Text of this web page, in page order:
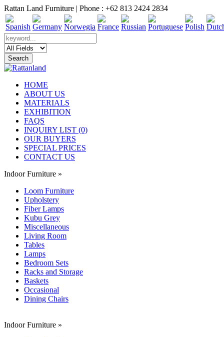
Rattan Land Furniture | Phone : +62 813 2424 2834
HOME
ABOUT US
MATERIALS
EXHIBITION
FAQS
INQUIRY LIST (0)
OUR BUYERS
SPECIAL PRICES
CONTACT US
Indoor Furniture »
Loom Furniture
Upholstery
Fiber Lamps
Kubu Grey
Miscellaneous
Living Room
Tables
Lamps
Bedroom Sets
Racks and Storage
Baskets
Occasional
Dining Chairs
Indoor Furniture »